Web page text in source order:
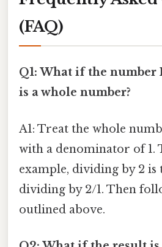
(FAQ)
Q1: What if the
is a whole number?
A1: Treat the whole
with a denominator of 1.
example, dividing by 2 is
dividing by 2/1. Then
outlined above.